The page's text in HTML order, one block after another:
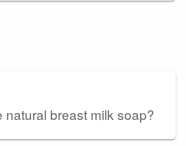
natural breast milk soap?